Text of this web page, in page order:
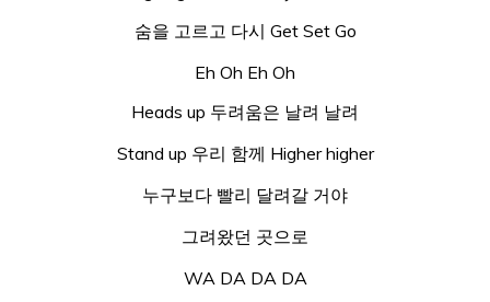
숨을 고르고 다시 Get Set Go
Eh Oh Eh Oh
Heads up 두려움은 날려 날려
Stand up 우리 함께 Higher higher
누구보다 빨리 달려갈 거야
그려왔던 곳으로
WA DA DA DA